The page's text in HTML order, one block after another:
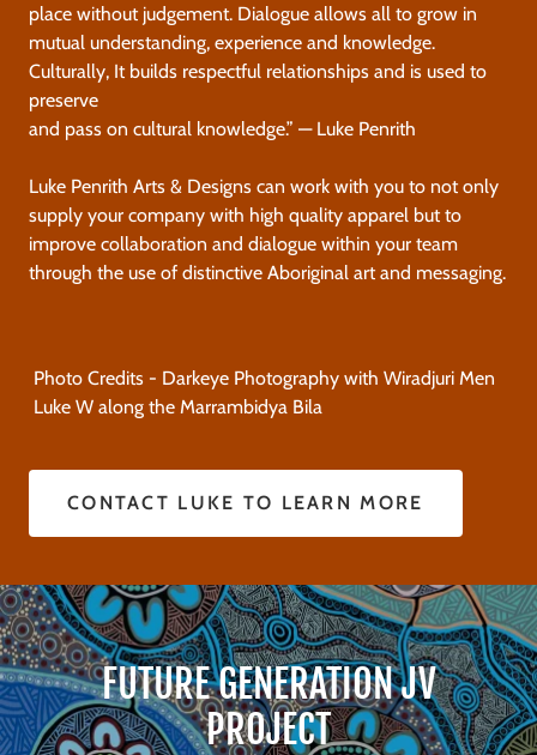
place without judgement. Dialogue allows all to grow in
mutual understanding, experience and knowledge.
Culturally, It builds respectful relationships and is used to
preserve
and pass on cultural knowledge.” — Luke Penrith
Luke Penrith Arts & Designs can work with you to not only
supply your company with high quality apparel but to
improve collaboration and dialogue within your team
through the use of distinctive Aboriginal art and messaging.
Photo Credits - Darkeye Photography with Wiradjuri Men
Luke W along the Marrambidya Bila
CONTACT LUKE TO LEARN MORE
FUTURE GENERATION JV
PROJECT